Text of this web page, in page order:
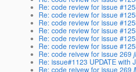
Re: code review for issue
Re: code review for issue
Re: code review for issue
Re: code review for issue
Re: code review for issue
Re: code review for issue
Re: code reivew for issue 269
Re: issue#1123 UPDATE
Re: code reivew for issue 269